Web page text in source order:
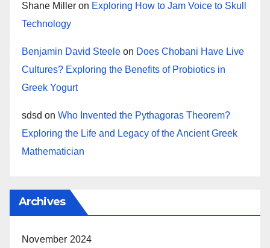
Shane Miller on Exploring How to Jam Voice to Skull
Technology
Benjamin David Steele on Does Chobani Have Live
Cultures? Exploring the Benefits of Probiotics in
Greek Yogurt
sdsd on Who Invented the Pythagoras Theorem?
Exploring the Life and Legacy of the Ancient Greek
Mathematician
Archives
November 2024